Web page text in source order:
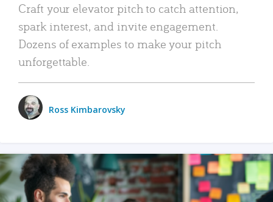
Craft your elevator pitch to catch attention,
spark interest, and invite engagement.
Dozens of examples to make your pitch
unforgettable.
Ross Kimbarovsky